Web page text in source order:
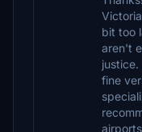
bit too
aren't
fine